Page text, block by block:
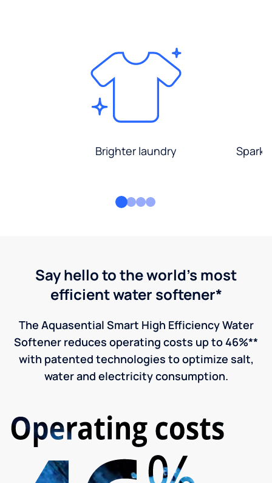
Brighter laundry
Say hello to the world's most
efficient water softener*
The Aquasential Smart High Efficiency Water
Softener reduces operating costs up to 46%**
with patented technologies to optimize salt,
water and electricity consumption.